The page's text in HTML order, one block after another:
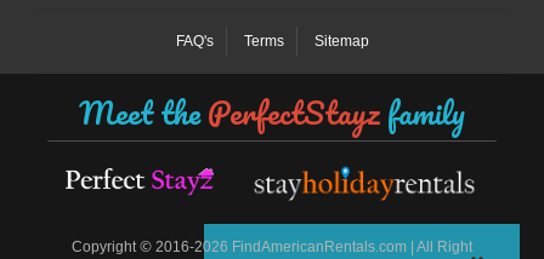
FAQ's Terms Sitemap
Meet thePerfectStayzfamily
Copyright © 2016-2026 FindAmericanRentals.com | All Right